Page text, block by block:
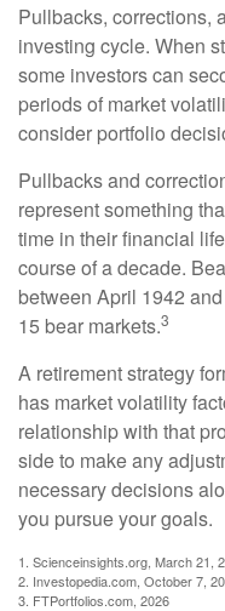
Pullbacks, corrections,
investing cycle. When
some investors can
periods of market
consider portfolio
Pullbacks and
represent something
time in their financial
course of a decade.
between April 1942
15 bear markets.3
A retirement strategy
has market volatility
relationship with that
side to make any
necessary decisions
you pursue your goals.
1. Scienceinsights.org, March 21,
2. Investopedia.com, October 7,
3. FTPortfolios.com, 2026